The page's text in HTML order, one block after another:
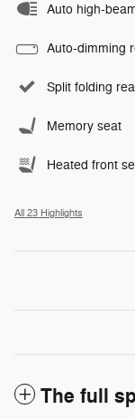
Auto high-
Auto-dimming
Split folding
Memory seat
Heated front
All 23 Highlights
The full